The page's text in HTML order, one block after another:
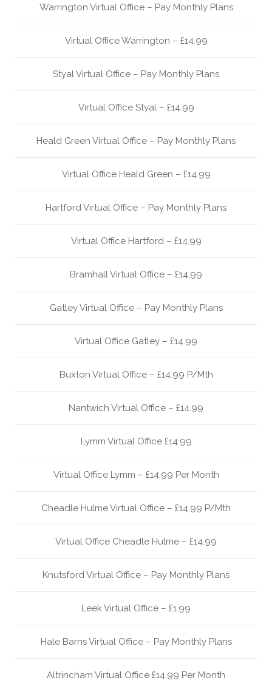
Warrington Virtual Office – Pay Monthly Plans
Virtual Office Warrington – £14.99
Styal Virtual Office – Pay Monthly Plans
Virtual Office Styal – £14.99
Heald Green Virtual Office – Pay Monthly Plans
Virtual Office Heald Green – £14.99
Hartford Virtual Office – Pay Monthly Plans
Virtual Office Hartford – £14.99
Bramhall Virtual Office – £14.99
Gatley Virtual Office – Pay Monthly Plans
Virtual Office Gatley – £14.99
Buxton Virtual Office – £14.99 P/Mth
Nantwich Virtual Office – £14.99
Lymm Virtual Office £14.99
Virtual Office Lymm – £14.99 Per Month
Cheadle Hulme Virtual Office – £14.99 P/Mth
Virtual Office Cheadle Hulme – £14.99
Knutsford Virtual Office – Pay Monthly Plans
Leek Virtual Office – £1.99
Hale Barns Virtual Office – Pay Monthly Plans
Altrincham Virtual Office £14.99 Per Month